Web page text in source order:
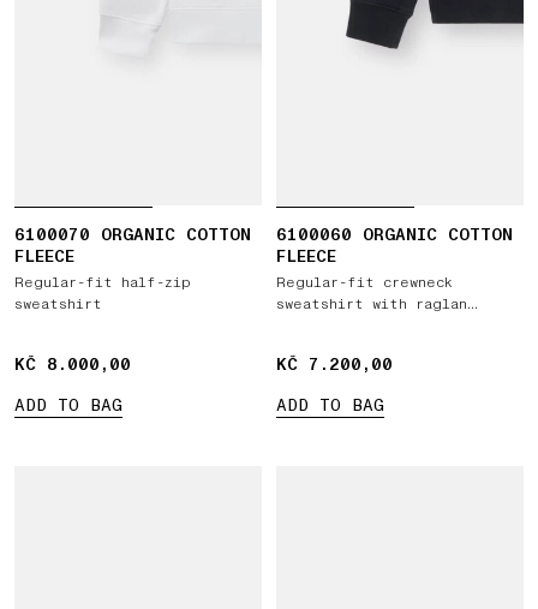
6100070 ORGANIC COTTON
FLEECE
Regular-fit half-zip
sweatshirt
KČ 8.000,00
KČ 8.000,00
ADD TO BAG
6100060 ORGANIC COTTON
FLEECE
Regular-fit crewneck
sweatshirt with raglan
KČ 7.200,00
KČ 7.200,00
ADD TO BAG